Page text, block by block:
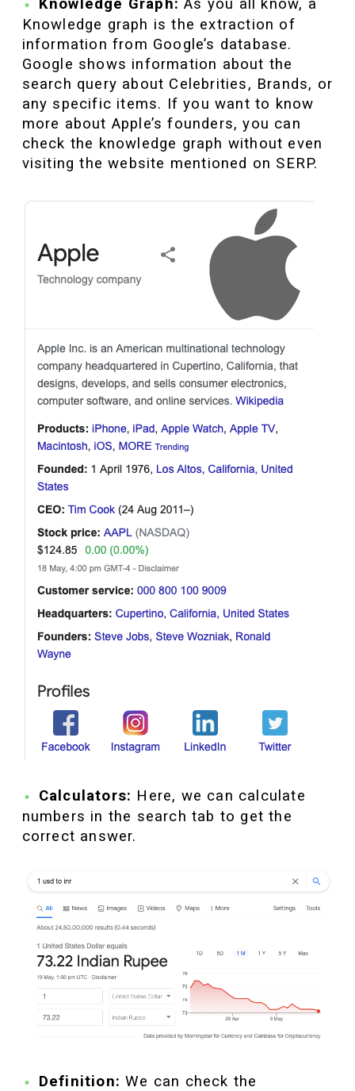
Knowledge Graph: As you all know, a
Knowledge graph is the extraction of
information from Google’s database.
Google shows information about the
search query about Celebrities, Brands, or
any specific items. If you want to know
more about Apple’s founders, you can
check the knowledge graph without even
visiting the website mentioned on SERP.
Calculators: Here, we can calculate
numbers in the search tab to get the
correct answer.
Definition: We can check the